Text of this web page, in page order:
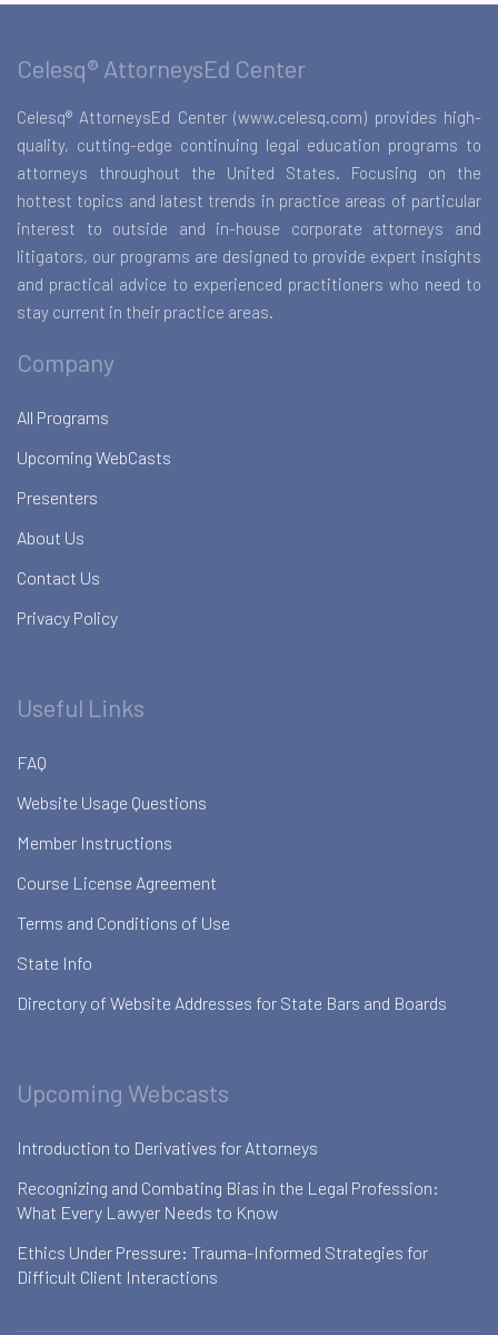
Celesq® AttorneysEd Center
Celesq® AttorneysEd Center (www.celesq.com) provides high-
quality, cutting-edge continuing legal education programs to
attorneys throughout the United States. Focusing on the
hottest topics and latest trends in practice areas of particular
interest to outside and in-house corporate attorneys and
litigators, our programs are designed to provide expert insights
and practical advice to experienced practitioners who need to
stay current in their practice areas.
Company
All Programs
Upcoming WebCasts
Presenters
About Us
Contact Us
Privacy Policy
Useful Links
FAQ
Website Usage Questions
Member Instructions
Course License Agreement
Terms and Conditions of Use
State Info
Directory of Website Addresses for State Bars and Boards
Upcoming Webcasts
Introduction to Derivatives for Attorneys
Recognizing and Combating Bias in the Legal Profession:
What Every Lawyer Needs to Know
Ethics Under Pressure: Trauma-Informed Strategies for
Difficult Client Interactions